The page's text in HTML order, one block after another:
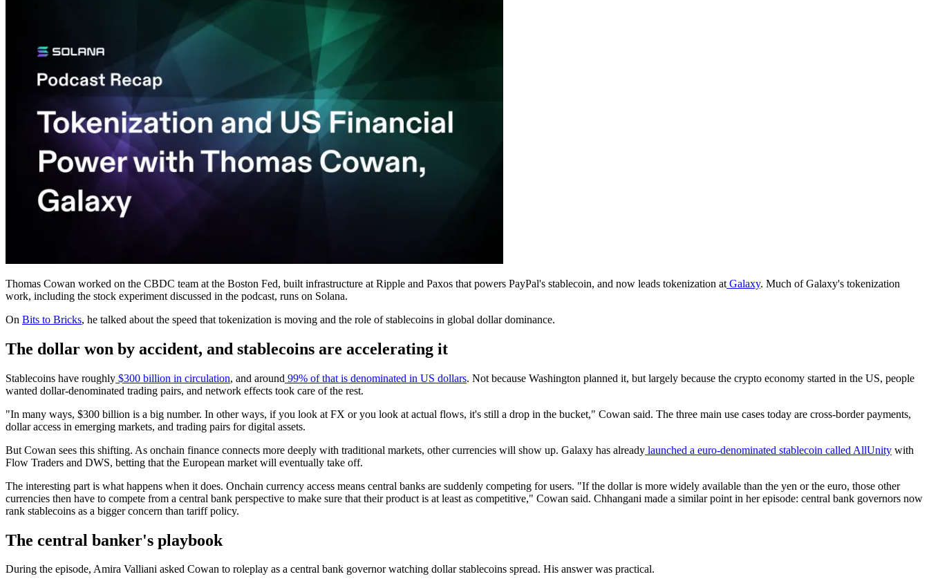
Thomas Cowan worked on the CBDC team at the Boston Fed, built infrastructure at Ripple and Paxos that powers PayPal's stablecoin, and now leads tokenization at Galaxy. Much of Galaxy's tokenization
work, including the stock experiment discussed in the podcast, runs on Solana.
On Bits to Bricks, he talked about the speed that tokenization is moving and the role of stablecoins in global dollar dominance.
The dollar won by accident, and stablecoins are accelerating it
Stablecoins have roughly $300 billion in circulation, and around 99% of that is denominated in US dollars. Not because Washington planned it, but largely because the crypto economy started in the US, people
wanted dollar-denominated trading pairs, and network effects took care of the rest.
"In many ways, $300 billion is a big number. In other ways, if you look at FX or you look at actual flows, it's still a drop in the bucket," Cowan said. The three main use cases today are cross-border payments,
dollar access in emerging markets, and trading pairs for digital assets.
But Cowan sees this shifting. As onchain finance connects more deeply with traditional markets, other currencies will show up. Galaxy has already launched a euro-denominated stablecoin called AllUnity with
Flow Traders and DWS, betting that the European market will eventually take off.
The interesting part is what happens when it does. Onchain currency access means central banks are suddenly competing for users. "If the dollar is more widely available than the yen or the euro, those other
currencies then have to compete from a central bank perspective to make sure that their product is at least as competitive," Cowan said. Chhangani made a similar point in her episode: central bank governors now
rank stablecoins as a bigger concern than tariff policy.
The central banker's playbook
During the episode, Amira Valliani asked Cowan to roleplay as a central bank governor watching dollar stablecoins spread. His answer was practical.